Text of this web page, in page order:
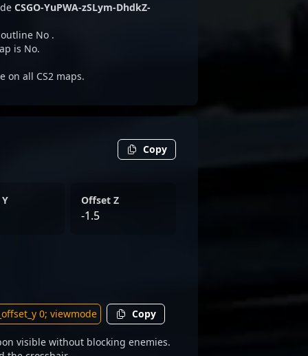
CSGO-YuPWA-zSLym-DhdkZ-
No .
is No.
on all CS2 maps.
Copy
Offset Z
-1.5
Copy
visible without blocking enemies.